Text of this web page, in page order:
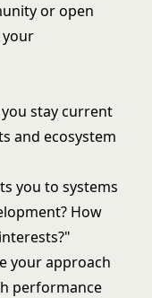
or open
your
stay current
and ecosystem
you to systems
How
your approach
performance